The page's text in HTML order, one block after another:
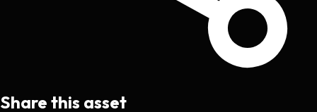
Share this asset